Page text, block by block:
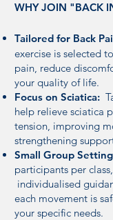
WHY JOIN "BACK
Tailored for Back
exercise is selected
pain, reduce
your quality of life.
Focus on Sciatica:
help relieve sciatica
tension, improving
strengthening
Small Group
participants per
individualised
each movement is
your specific needs.